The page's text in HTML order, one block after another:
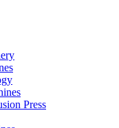
Press